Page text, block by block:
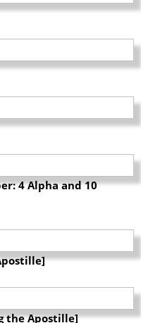
4 Alpha and 10
the Apostille]